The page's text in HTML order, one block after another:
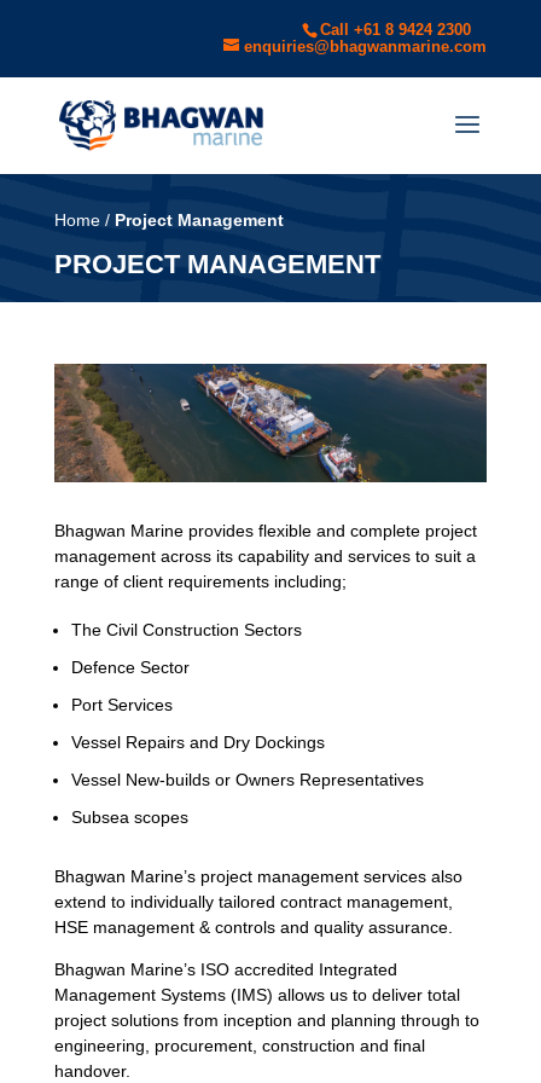
Call +61 8 9424 2300
enquiries@bhagwanmarine.com
Home/ Project Management
PROJECT MANAGEMENT
Bhagwan Marine provides flexible and complete project
management across its capability and services to suit a
range of client requirements including;
The Civil Construction Sectors
Defence Sector
Port Services
Vessel Repairs and Dry Dockings
Vessel New-builds or Owners Representatives
Subsea scopes
Bhagwan Marine’s project management services also
extend to individually tailored contract management,
HSE management & controls and quality assurance.
Bhagwan Marine’s ISO accredited Integrated
Management Systems (IMS) allows us to deliver total
project solutions from inception and planning through to
engineering, procurement, construction and final
handover.